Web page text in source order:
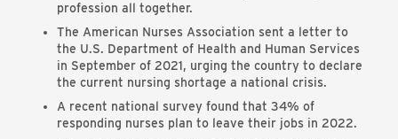
profession all together.
The American Nurses Association sent a letter to
the U.S. Department of Health and Human Services
in September of 2021, urging the country to declare
the current nursing shortage a national crisis.
A recent national survey found that 34% of
responding nurses plan to leave their jobs in 2022.